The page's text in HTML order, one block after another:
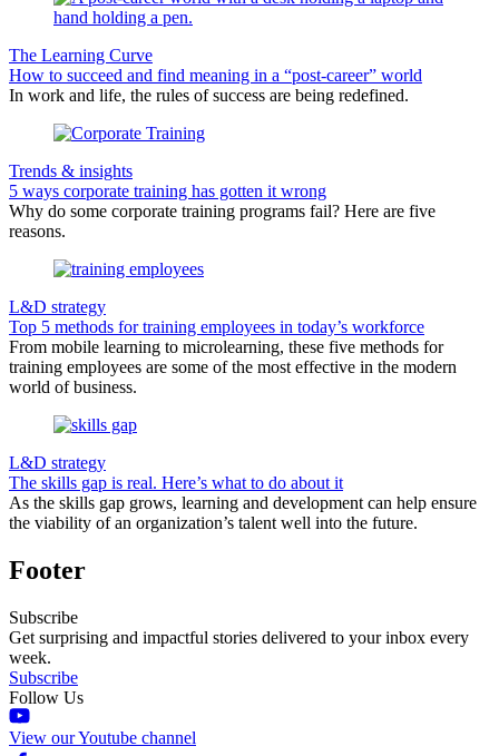
The Learning Curve
How to succeed and find meaning in a “post-career” world
In work and life, the rules of success are being redefined.
Trends & insights
5 ways corporate training has gotten it wrong
Why do some corporate training programs fail? Here are five
reasons.
L&D strategy
Top 5 methods for training employees in today’s workforce
From mobile learning to microlearning, these five methods for
training employees are some of the most effective in the modern
world of business.
L&D strategy
The skills gap is real. Here’s what to do about it
As the skills gap grows, learning and development can help ensure
the viability of an organization’s talent well into the future.
Footer
Subscribe
Get surprising and impactful stories delivered to your inbox every
week.
Subscribe
Follow Us
View our Youtube channel